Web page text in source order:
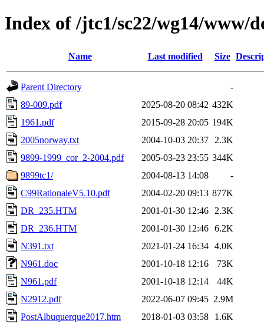
Index of /jtc1/sc22/wg14/www/
Name Last modified Size
Parent Directory
-
89-009.pdf
2025-08-20 08:42 432K
1961.pdf
2015-09-28 20:05 194K
2005norway.txt
2004-10-03 20:37
2.3K
9899-1999_cor_2-2004.pdf
2005-03-23 23:55 344K
9899tc1/
2004-08-13 14:08
-
C99RationaleV5.10.pdf
2004-02-20 09:13 877K
DR_235.HTM
2001-01-30 12:46
2.3K
DR_236.HTM
2001-01-30 12:46 6.2K
N391.txt
2021-01-24 16:34 4.0K
N961.doc
2001-10-18 12:16
73K
N961.pdf
2001-10-18 12:14
44K
N2912.pdf
2022-06-07 09:45 2.9M
PostAlbuquerque2017.htm
2018-01-03 03:58
1.6K